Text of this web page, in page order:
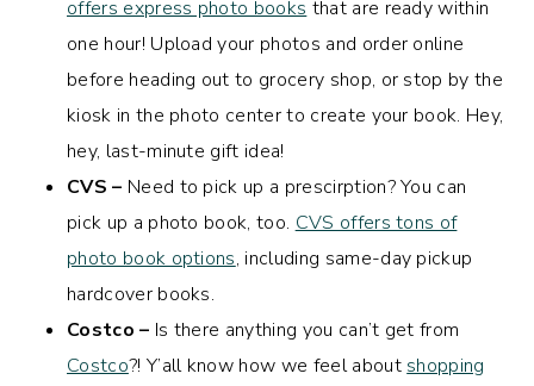
offers express photo books that are ready within
one hour! Upload your photos and order online
before heading out to grocery shop, or stop by the
kiosk in the photo center to create your book. Hey,
hey, last-minute gift idea!
CVS – Need to pick up a prescirption? You can
pick up a photo book, too. CVS offers tons of
photo book options, including same-day pickup
hardcover books.
Costco – Is there anything you can’t get from
Costco?! Y’all know how we feel about shopping